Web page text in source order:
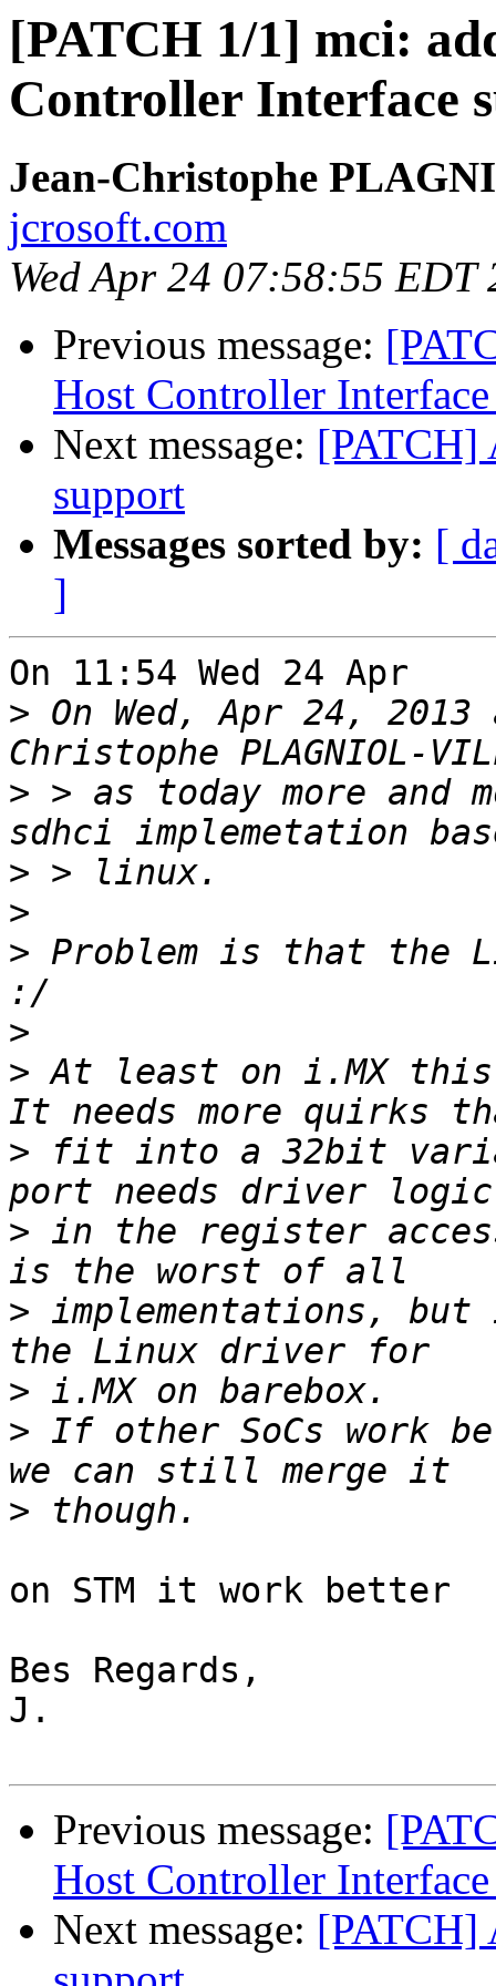
[PATCH 1/1] mci:
Controller Interface
Jean-Christophe
jcrosoft.com
Wed Apr 24 07:58:55 EDT
Previous message:
Host Controller
Next message: [PATCH]
support
Messages sorted by: [
]
On 11:54 Wed 24 Apr
> On Wed, Apr 24,
> > as today more and
>
>
> Problem is that the
>
> At least on i.MX
> fit into a 32bit
> in the register
> implementations,
>
> If other SoCs work
>
on STM it work better
Bes Regards,
J.
Previous message:
Host Controller
Next message: [PATCH]